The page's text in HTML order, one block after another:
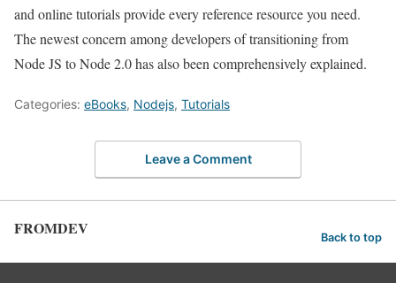
and online tutorials provide every reference resource you need.
The newest concern among developers of transitioning from
Node JS to Node 2.0 has also been comprehensively explained.
Categories: eBooks, Nodejs, Tutorials
Leave a Comment
FROMDEV Back to top